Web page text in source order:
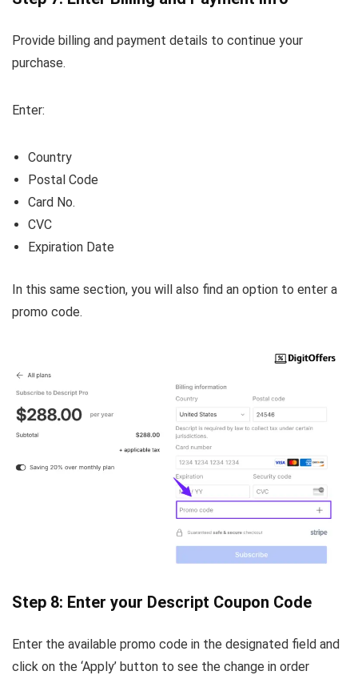
Provide billing and payment details to continue your
purchase.
Enter:
Country
Postal Code
Card No.
CVC
Expiration Date
In this same section, you will also find an option to enter a
promo code.
Step 8: Enter your Descript Coupon Code
Enter the available promo code in the designated field and
click on the ‘Apply’ button to see the change in order